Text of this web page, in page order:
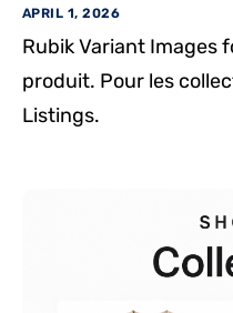
APRIL 1, 2026
Rubik Variant Images
produit. Pour les
Listings.